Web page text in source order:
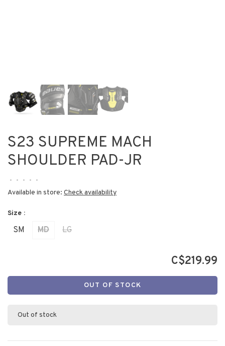
S23 SUPREME MACH
SHOULDER PAD-JR
• • • • •
Available in store: Check availability
Size :
SM MD LG
C$219.99
OUT OF STOCK
Out of stock